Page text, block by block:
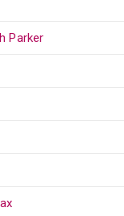
Parker